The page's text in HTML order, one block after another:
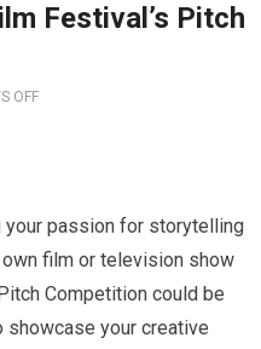
Festival’s Pitch
OFF
your passion for storytelling
film or television show
Competition could be
your creative